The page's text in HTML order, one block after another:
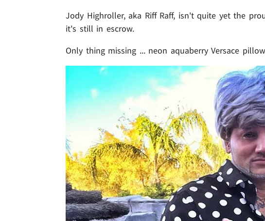
Jody Highroller, aka Riff Raff, isn't quite yet the
it's still in escrow.
Only thing missing ... neon aquaberry Versace